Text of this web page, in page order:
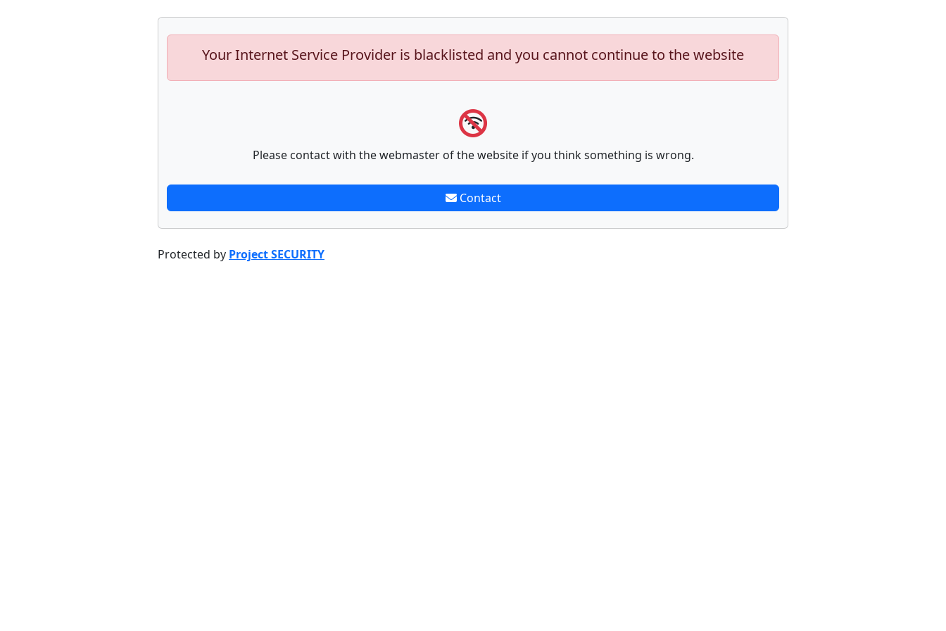
Your Internet Service Provider is blacklisted and you cannot continue to the website
Please contact with the webmaster of the website if you think something is wrong.
Contact
Protected by Project SECURITY